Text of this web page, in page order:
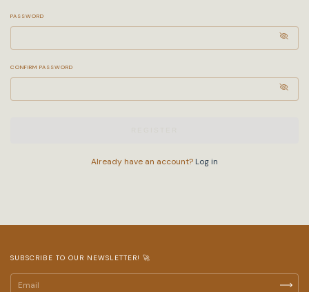
PASSWORD
CONFIRM PASSWORD
Already have an account? Log in
SUBSCRIBE TO OUR NEWSLETTER! 🚀